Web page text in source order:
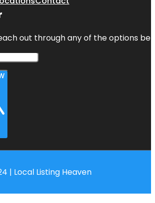
out through any of the options
| Local Listing Heaven